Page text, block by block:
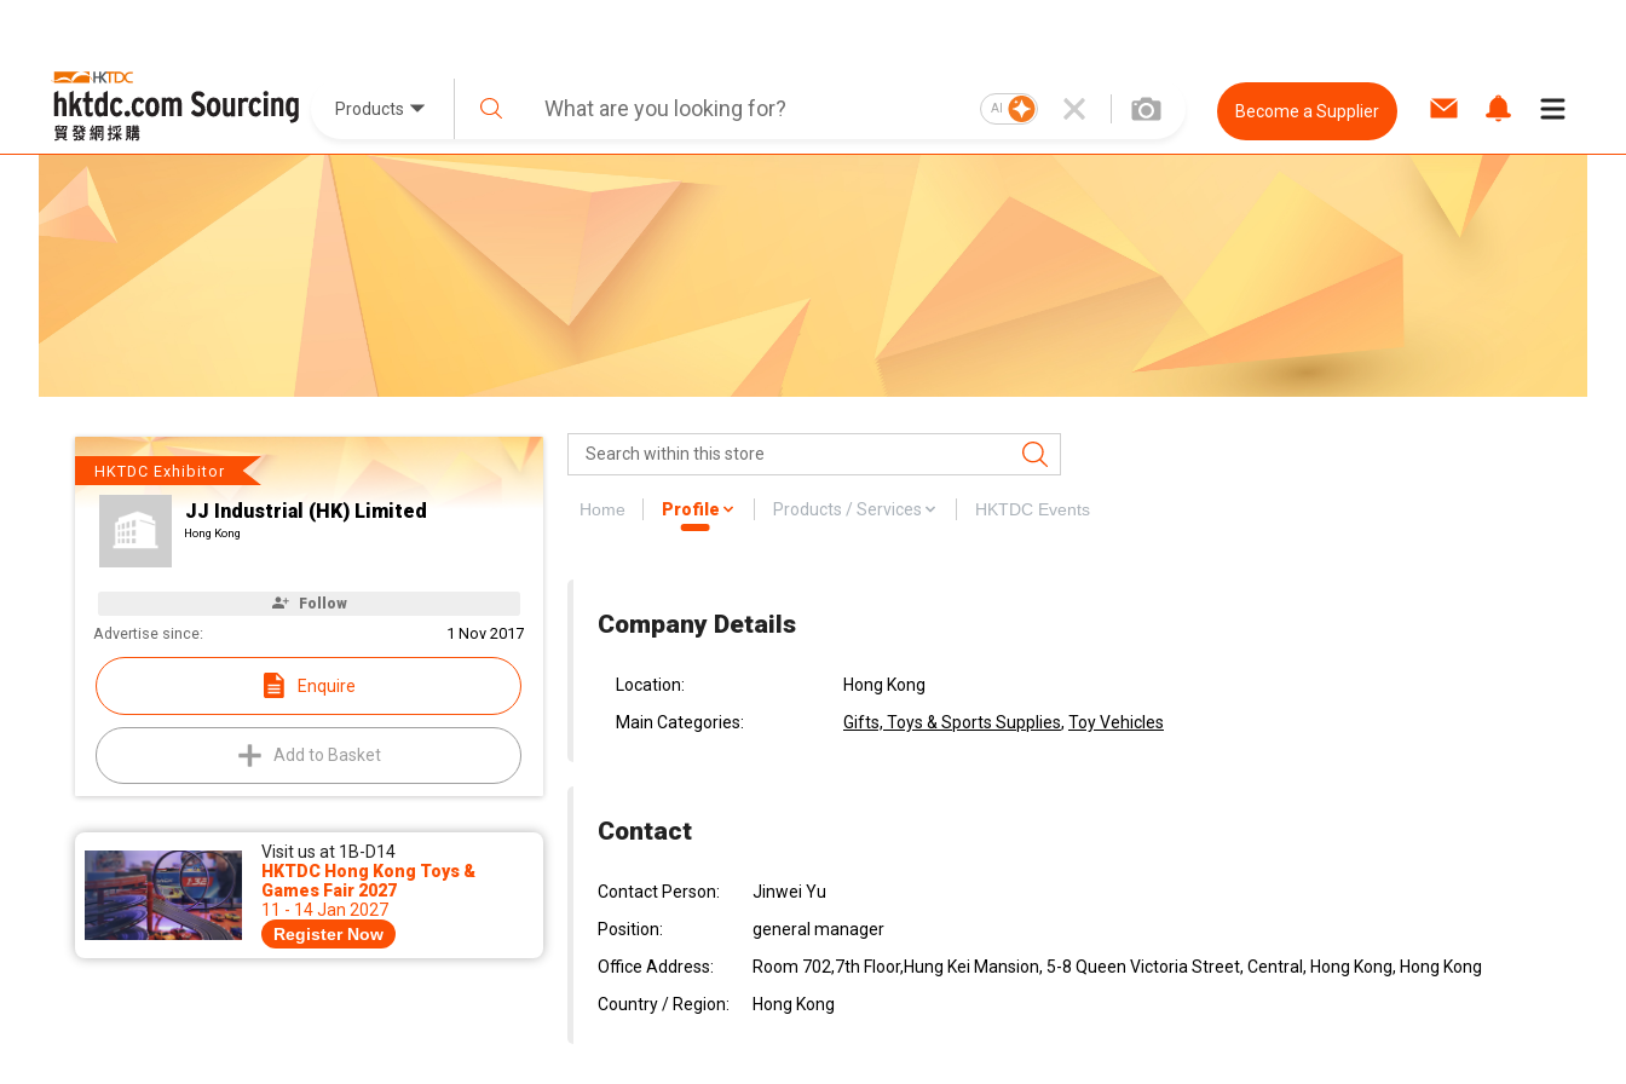
Products AI Become a Supplier
HKTDC Exhibitor
JJ Industrial (HK) Limited
Hong Kong
Follow
Advertise since: 1 Nov 2017
Enquire
Add to Basket
Visit us at 1B-D14
HKTDC Hong Kong Toys &
Games Fair 2027
11 - 14 Jan 2027
Register Now
Home Profile Products / Services HKTDC Events
Company Details
Location:
Hong Kong
Main Categories:
Gifts, Toys & Sports Supplies, Toy Vehicles
Contact
Contact Person:
Jinwei Yu
Position:
general manager
Office Address:
Room 702,7th Floor,Hung Kei Mansion, 5-8 Queen Victoria Street, Central, Hong Kong, Hong Kong
Country / Region:
Hong Kong